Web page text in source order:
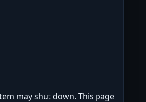
may shut down. This page